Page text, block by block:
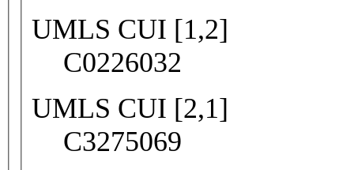
UMLS CUI [1,2]
C0226032
UMLS CUI [2,1]
C3275069